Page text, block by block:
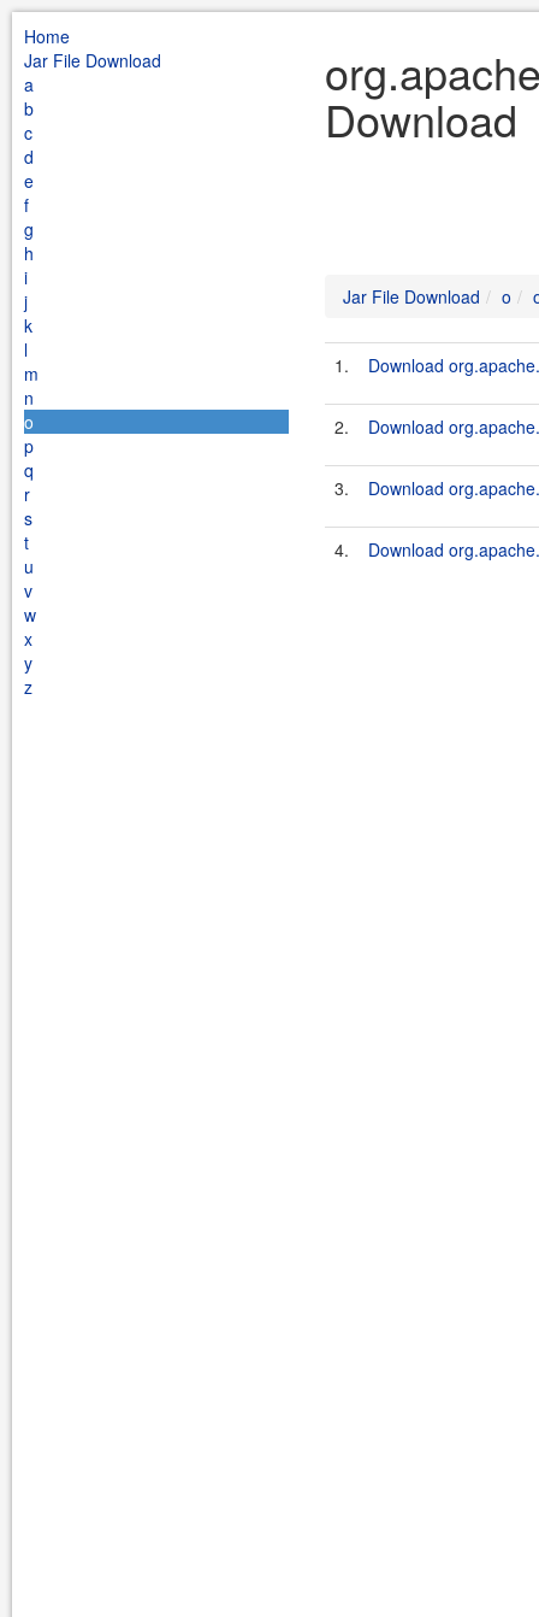
Home
Jar File Download
a
b
c
d
e
f
g
h
i
j
k
l
m
n
o
p
q
r
s
t
u
v
w
x
y
z
Download
Jar File Download o
1. Download
2. Download
3. Download
4. Download